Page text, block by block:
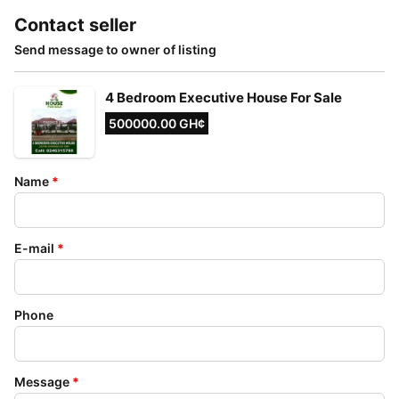
Contact seller
Send message to owner of listing
4 Bedroom Executive House For Sale
500000.00 GH¢
Name *
E-mail *
Phone
Message *